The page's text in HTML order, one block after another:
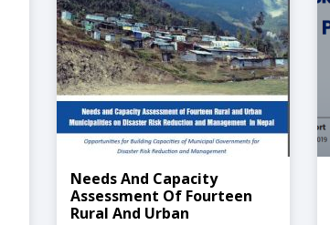
Needs And Capacity
Assessment Of Fourteen
Rural And Urban